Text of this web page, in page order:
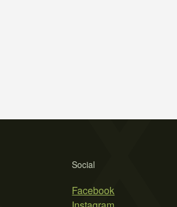
Social
Facebook